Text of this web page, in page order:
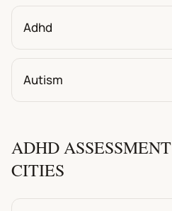
Adhd
Autism
ADHD
CITIES